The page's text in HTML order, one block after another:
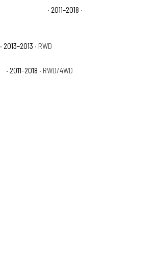
· 2011–2018 ·
· 2013–2013 · RWD
· 2011–2018 · RWD/4WD